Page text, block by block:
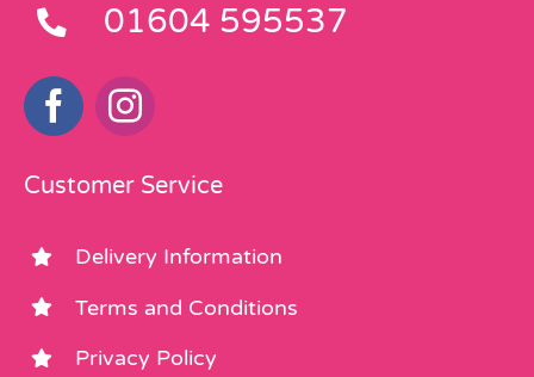
01604 595537
Customer Service
Delivery Information
Terms and Conditions
Privacy Policy